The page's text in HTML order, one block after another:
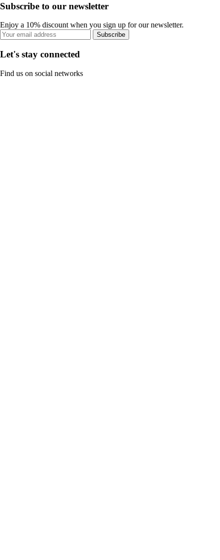
Subscribe to our newsletter
Enjoy a 10% discount when you sign up for our newsletter.
Subscribe
Let's stay connected
Find us on social networks